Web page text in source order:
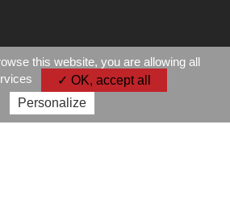
this website, you are allowing all
✓ OK, accept all
Personalize